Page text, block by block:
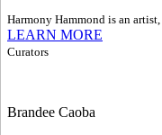
Harmony Hammond is an
LEARN MORE
Curators
Brandee Caoba